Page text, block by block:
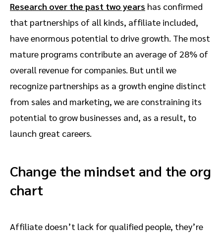
Research over the past two years has confirmed
that partnerships of all kinds, affiliate included,
have enormous potential to drive growth. The most
mature programs contribute an average of 28% of
overall revenue for companies. But until we
recognize partnerships as a growth engine distinct
from sales and marketing, we are constraining its
potential to grow businesses and, as a result, to
launch great careers.
Change the mindset and the org
chart
Affiliate doesn’t lack for qualified people, they’re